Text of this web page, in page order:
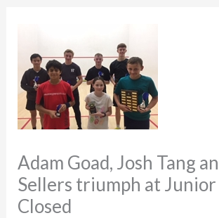
Adam Goad, Josh Tang
Sellers triumph at
Closed